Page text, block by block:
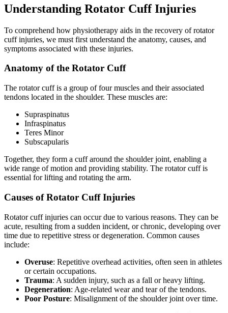
Understanding Rotator Cuff Injuries
To comprehend how physiotherapy aids in the recovery of rotator
cuff injuries, we must first understand the anatomy, causes, and
symptoms associated with these injuries.
Anatomy of the Rotator Cuff
The rotator cuff is a group of four muscles and their associated
tendons located in the shoulder. These muscles are:
Supraspinatus
Infraspinatus
Teres Minor
Subscapularis
Together, they form a cuff around the shoulder joint, enabling a
wide range of motion and providing stability. The rotator cuff is
essential for lifting and rotating the arm.
Causes of Rotator Cuff Injuries
Rotator cuff injuries can occur due to various reasons. They can be
acute, resulting from a sudden incident, or chronic, developing over
time due to repetitive stress or degeneration. Common causes
include:
Overuse: Repetitive overhead activities, often seen in athletes
or certain occupations.
Trauma: A sudden injury, such as a fall or heavy lifting.
Degeneration: Age-related wear and tear of the tendons.
Poor Posture: Misalignment of the shoulder joint over time.